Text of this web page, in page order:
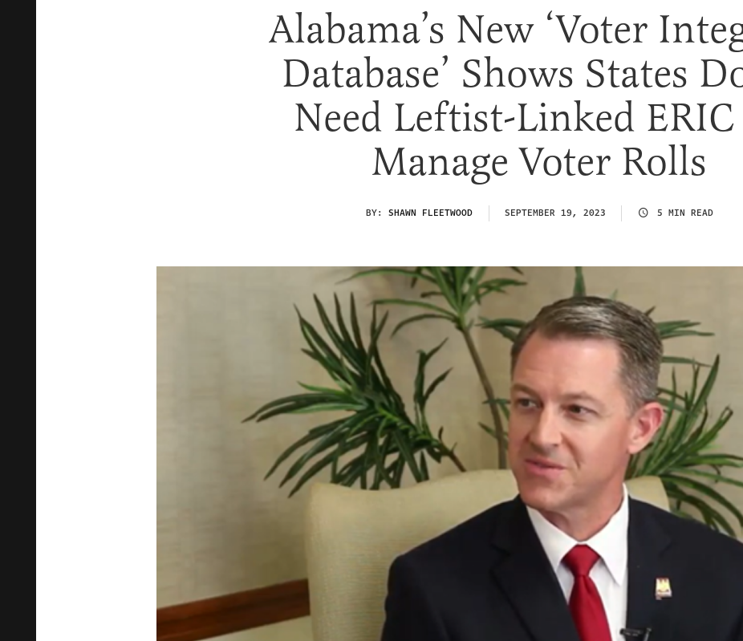
Alabama’s New ‘Voter
Database’ Shows States
Need Leftist-Linked ERIC
Manage Voter Rolls
BY: SHAWN FLEETWOOD SEPTEMBER 19, 2023 5 MIN READ